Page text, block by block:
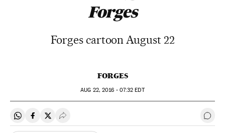
Forges
Forges cartoon August 22
FORGES
AUG 22, 2016 - 07:32 EDT
Share on Whatsapp
Share on Facebook
Share on Twitter
Desplegar Redes Sociales Go